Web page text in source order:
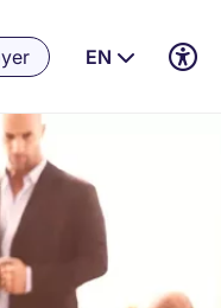
EN